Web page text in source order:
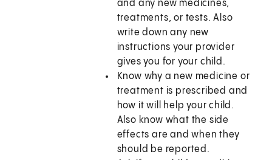
and any new medicines,
treatments, or tests. Also
write down any new
instructions your provider
gives you for your child.
Know why a new medicine or
treatment is prescribed and
how it will help your child.
Also know what the side
effects are and when they
should be reported.